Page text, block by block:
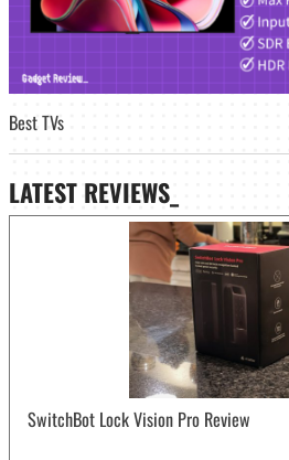
Best TVs
LATEST REVIEWS_
SwitchBot Lock Vision Pro Review